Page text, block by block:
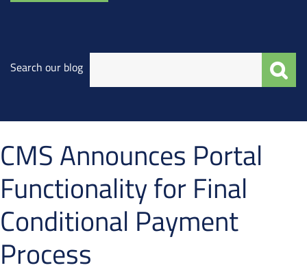
Search our blog
CMS Announces Portal
Functionality for Final
Conditional Payment
Process